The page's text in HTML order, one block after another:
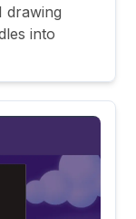
drawing
into